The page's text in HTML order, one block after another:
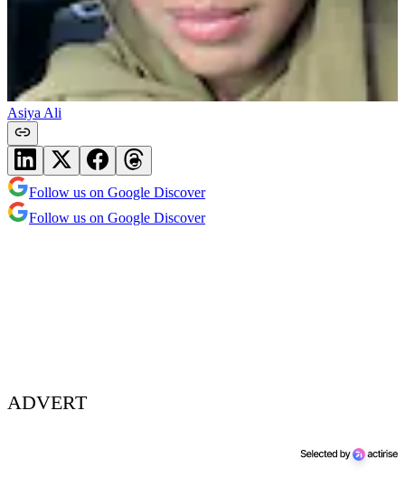
Asiya Ali
Follow us on Google Discover
Follow us on Google Discover
ADVERT